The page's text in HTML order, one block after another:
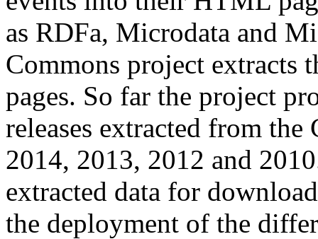
as RDFa, Microdata and
Commons project extracts
pages. So far the project
releases extracted from
2014, 2013, 2012 and
extracted data for
the deployment of the